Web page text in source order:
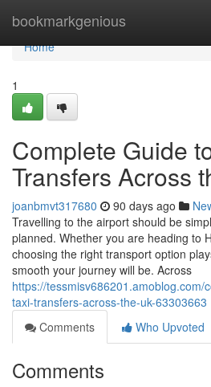
bookmarkgenious
Home
Home
1
Complete Guide
Transfers Across
joanbmvt317680 90 days ago
Travelling to the airport should be
planned. Whether you are heading to
choosing the right transport option
smooth your journey will be. Across
https://tessmisv686201.amoblog.com/
taxi-transfers-across-the-uk-63303663
Comments
Who Upvoted
Comments